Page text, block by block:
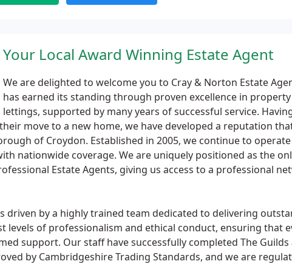
Your Local Award Winning Estate Agent
We are delighted to welcome you to Cray & Norton Estate
has earned its standing through proven excellence in property
lettings, supported by many years of successful service.
move to a new home, we have developed a reputation
of Croydon. Established in 2005, we continue to
nationwide coverage. We are uniquely positioned as the
Estate Agents, giving us access to a professional
driven by a highly trained team dedicated to delivering
levels of professionalism and ethical conduct, ensuring that
support. Our staff have successfully completed The Guilds
by Cambridgeshire Trading Standards, and we are